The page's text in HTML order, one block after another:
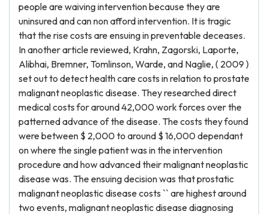
people are waiving intervention because they are
uninsured and can non afford intervention. It is tragic
that the rise costs are ensuing in preventable deceases.
In another article reviewed, Krahn, Zagorski, Laporte,
Alibhai, Bremner, Tomlinson, Warde, and Naglie, ( 2009 )
set out to detect health care costs in relation to prostate
malignant neoplastic disease. They researched direct
medical costs for around 42,000 work forces over the
patterned advance of the disease. The costs they found
were between $ 2,000 to around $ 16,000 dependant
on where the single patient was in the intervention
procedure and how advanced their malignant neoplastic
disease was. The ensuing decision was that prostatic
malignant neoplastic disease costs `` are highest around
two events, malignant neoplastic disease diagnosing